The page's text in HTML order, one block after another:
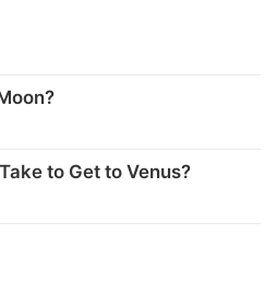
to Get to Venus?